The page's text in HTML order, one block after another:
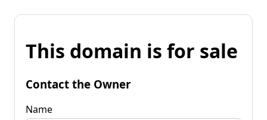
This domain is for sale
Contact the Owner
Name